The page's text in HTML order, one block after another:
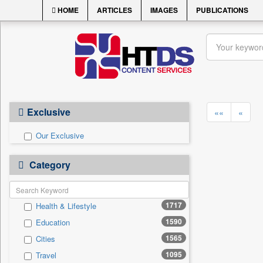
HOME ARTICLES IMAGES PUBLICATIONS
Exclusive
Our Exclusive
Category
Health & Lifestyle 1717
Education 1590
Cities 1565
Travel 1095
«« «